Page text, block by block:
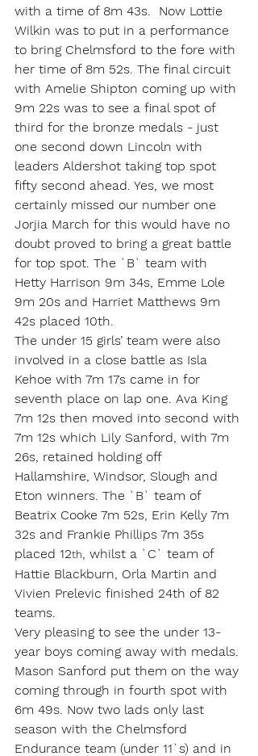
with a time of 8m 43s.  Now Lottie
Wilkin was to put in a performance
to bring Chelmsford to the fore with
her time of 8m 52s. The final circuit
with Amelie Shipton coming up with
9m 22s was to see a final spot of
third for the bronze medals - just
one second down Lincoln with
leaders Aldershot taking top spot
fifty second ahead. Yes, we most
certainly missed our number one
Jorjia March for this would have no
doubt proved to bring a great battle
for top spot. The `B` team with
Hetty Harrison 9m 34s, Emme Lole
9m 20s and Harriet Matthews 9m
42s placed 10th.
The under 15 girls’ team were also
involved in a close battle as Isla
Kehoe with 7m 17s came in for
seventh place on lap one. Ava King
7m 12s then moved into second with
7m 12s which Lily Sanford, with 7m
26s, retained holding off
Hallamshire, Windsor, Slough and
Eton winners. The `B` team of
Beatrix Cooke 7m 52s, Erin Kelly 7m
32s and Frankie Phillips 7m 35s
placed 12th
, whilst a `C` team of
Hattie Blackburn, Orla Martin and
Vivien Prelevic finished 24th of 82
teams.
Very pleasing to see the under 13-
year boys coming away with medals.
Mason Sanford put them on the way
coming through in fourth spot with
6m 49s. Now two lads only last
season with the Chelmsford
Endurance team (under 11`s) and in